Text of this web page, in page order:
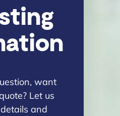
want
Let us
and